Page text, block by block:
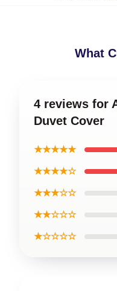
What
4 reviews for
Duvet Cover
★★★★★
★★★★☆
★★★☆☆
★★☆☆☆
★☆☆☆☆